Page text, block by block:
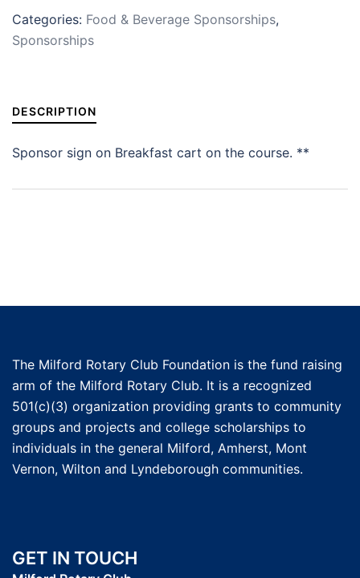
Categories: Food & Beverage Sponsorships,
Sponsorships
DESCRIPTION
Sponsor sign on Breakfast cart on the course. **
The Milford Rotary Club Foundation is the fund raising
arm of the Milford Rotary Club. It is a recognized
501(c)(3) organization providing grants to community
groups and projects and college scholarships to
individuals in the general Milford, Amherst, Mont
Vernon, Wilton and Lyndeborough communities.
GET IN TOUCH